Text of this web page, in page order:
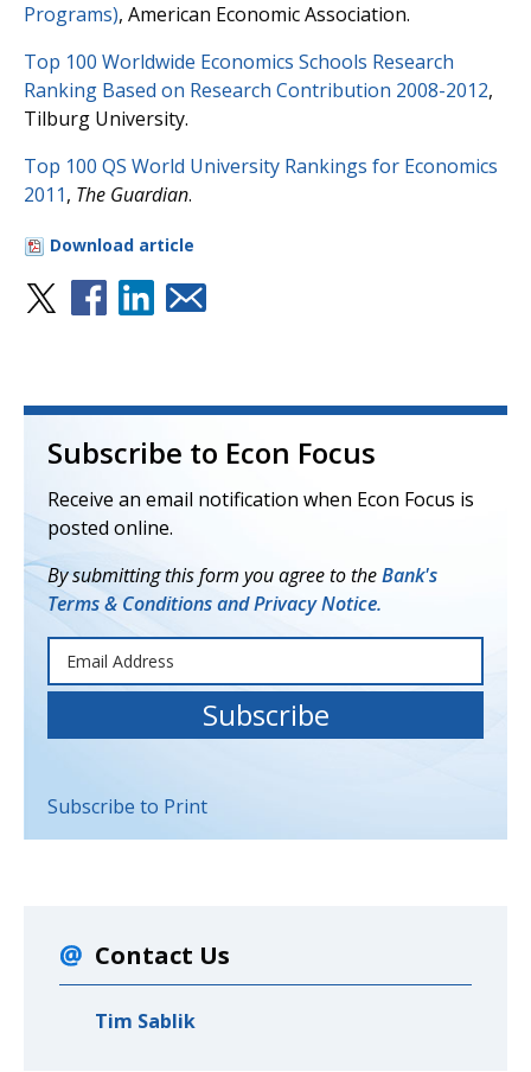
Programs), American Economic Association.
Top 100 Worldwide Economics Schools Research
Ranking Based on Research Contribution 2008-2012,
Tilburg University.
Top 100 QS World University Rankings for Economics
2011, The Guardian.
Download article
Subscribe to Econ Focus
Receive an email notification when Econ Focus is
posted online.
By submitting this form you agree to theBank's
Terms & Conditions and Privacy Notice.
Subscribe to Print
Contact Us
Tim Sablik